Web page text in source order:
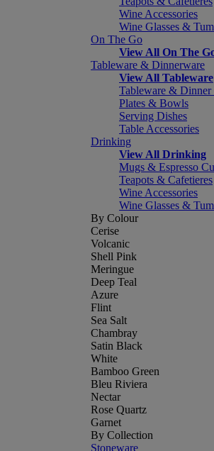
Wine Accessories
Wine Glasses &
On The Go
View All On The
Tableware & Dinnerware
View All Tableware
Tableware & Dinner
Plates & Bowls
Serving Dishes
Table Accessories
Drinking
View All Drinking
Mugs & Espresso
Teapots & Cafetieres
Wine Accessories
Wine Glasses &
By Colour
Cerise
Volcanic
Shell Pink
Meringue
Deep Teal
Azure
Flint
Sea Salt
Chambray
Satin Black
White
Bamboo Green
Bleu Riviera
Nectar
Rose Quartz
Garnet
By Collection
Stoneware